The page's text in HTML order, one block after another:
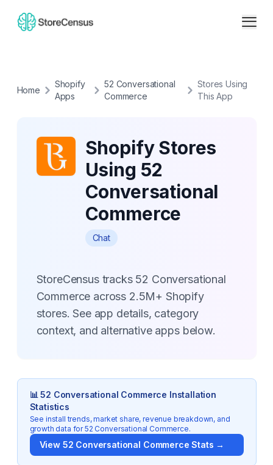
Home
Shopify
Apps
52 Conversational
Commerce
Stores Using
This App
Shopify Stores
Using 52
Conversational
Commerce
Chat
StoreCensus tracks 52 Conversational
Commerce across 2.5M+ Shopify
stores. See app details, category
context, and alternative apps below.
📊52 Conversational Commerce Installation
Statistics
See install trends, market share, revenue breakdown, and
growth data for52 Conversational Commerce.
View 52 Conversational Commerce Stats →